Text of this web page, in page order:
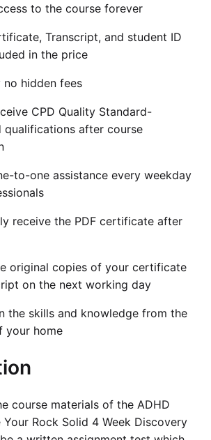
to the course forever
Transcript, and student ID
in the price
no hidden fees
CPD Quality Standard-
qualifications after course
to-one assistance every weekday
receive the PDF certificate after
original copies of your certificate
on the next working day
the skills and knowledge from the
your home
course materials of the ADHD
Your Rock Solid 4 Week Discovery